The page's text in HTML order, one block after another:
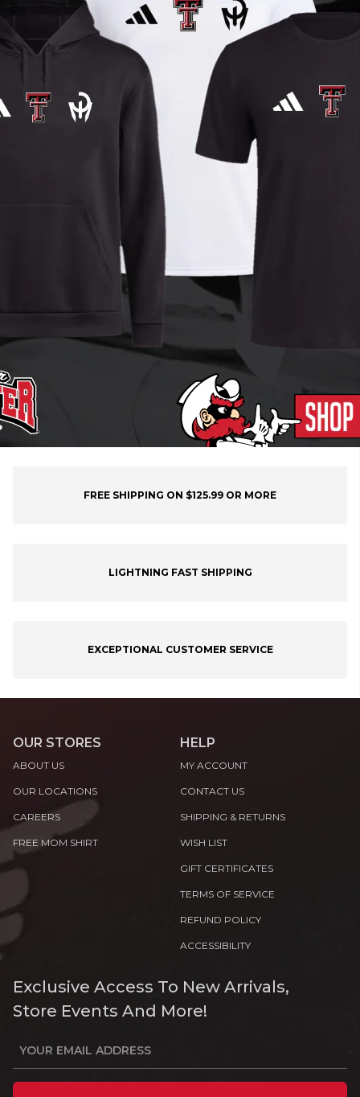
FREE SHIPPING ON $125.99 OR MORE
LIGHTNING FAST SHIPPING
EXCEPTIONAL CUSTOMER SERVICE
OUR STORES
ABOUT US
OUR LOCATIONS
CAREERS
FREE MOM SHIRT
HELP
MY ACCOUNT
CONTACT US
SHIPPING & RETURNS
WISH LIST
GIFT CERTIFICATES
TERMS OF SERVICE
REFUND POLICY
ACCESSIBILITY
Exclusive Access To New Arrivals,
Store Events And More!